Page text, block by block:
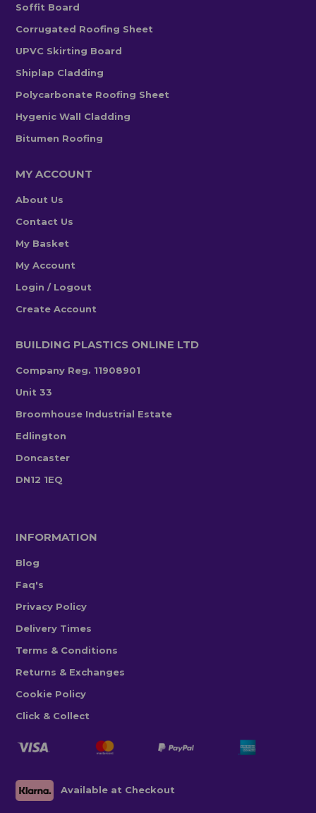
Soffit Board
Corrugated Roofing Sheet
UPVC Skirting Board
Shiplap Cladding
Polycarbonate Roofing Sheet
Hygenic Wall Cladding
Bitumen Roofing
MY ACCOUNT
About Us
Contact Us
My Basket
My Account
Login / Logout
Create Account
BUILDING PLASTICS ONLINE LTD
Company Reg. 11908901
Unit 33
Broomhouse Industrial Estate
Edlington
Doncaster
DN12 1EQ
INFORMATION
Blog
Faq's
Privacy Policy
Delivery Times
Terms & Conditions
Returns & Exchanges
Cookie Policy
Click & Collect
Available at Checkout